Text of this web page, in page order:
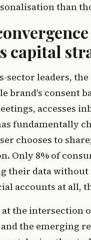
than
capital
sector leaders,
brand's consent
accesses
fundamentally
chooses to
Only 8% of
their data
accounts at all,
the intersection
the emerging